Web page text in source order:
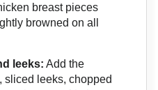
breast pieces
browned on all
leeks: Add the
sliced leeks, chopped